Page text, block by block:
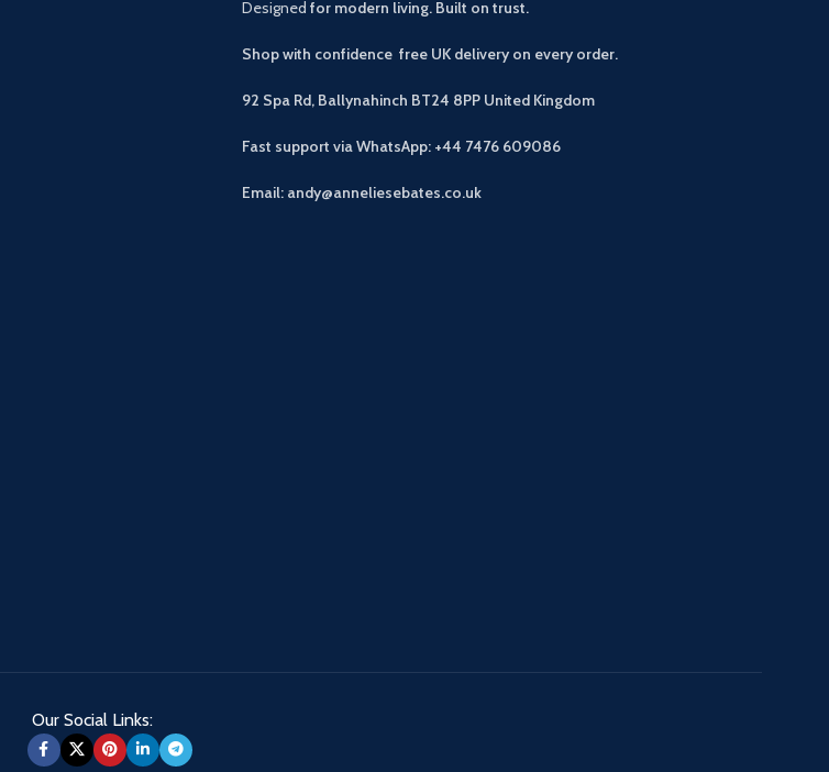
Designed for modern living. Built on trust.
Shop with confidence free UK delivery on every order.
92 Spa Rd, Ballynahinch BT24 8PP United Kingdom
Fast support via WhatsApp: +44 7476 609086
Email: andy@anneliesebates.co.uk
Our Social Links: